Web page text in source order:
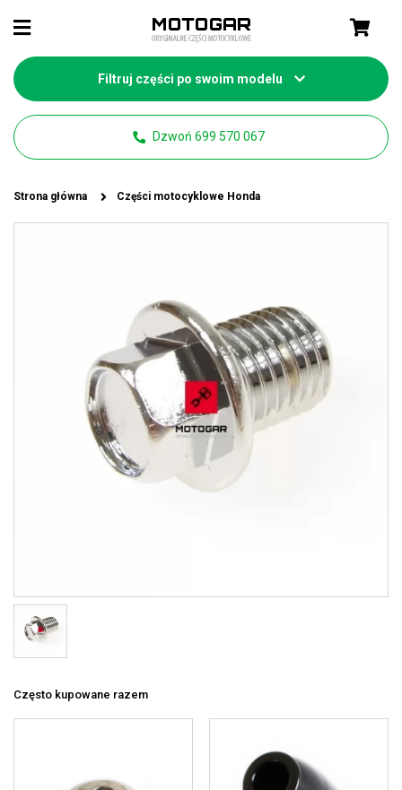
Filtruj części po swoim modelu
Dzwoń 699 570 067
Strona główna Części motocyklowe Honda
Często kupowane razem